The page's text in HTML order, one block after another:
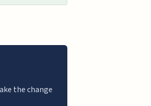
the change